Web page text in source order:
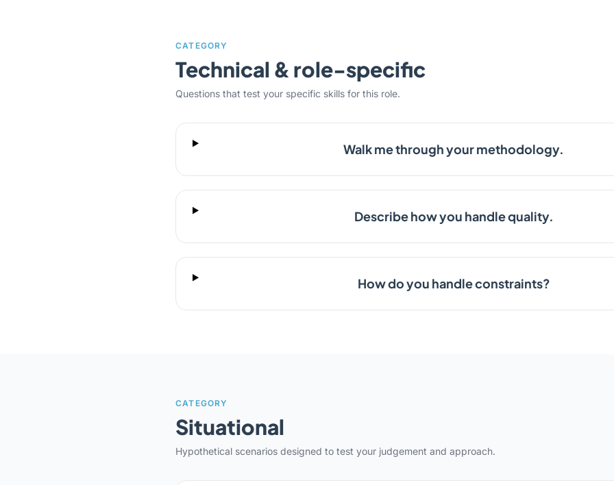
CATEGORY
Technical & role-specific
Questions that test your specific skills for this role.
Walk me through your methodology.
Describe how you handle quality.
How do you handle constraints?
CATEGORY
Situational
Hypothetical scenarios designed to test your judgement and approach.